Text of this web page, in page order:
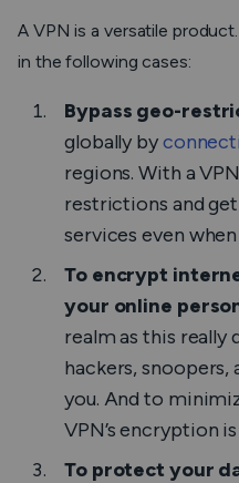
A VPN is a versatile
in the following cases:
Bypass geo-
globally by
regions. With a
restrictions and
services even
To encrypt
your online
realm as this really
hackers,
you. And to
VPN’s encryption
To protect your